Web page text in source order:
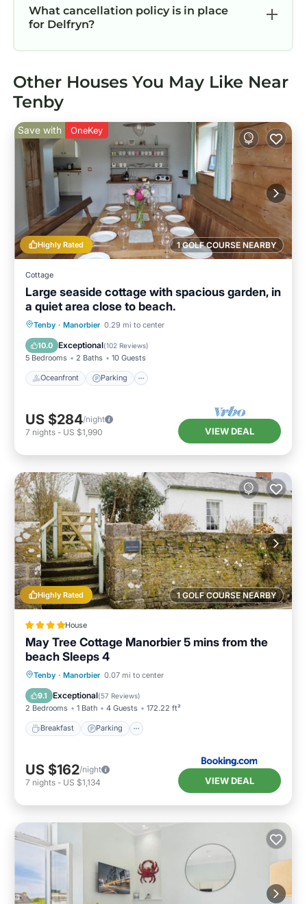
What cancellation policy is in place
for Delfryn?
Other Houses You May Like Near
Tenby
1 GOLF COURSE NEARBY
Highly Rated
Save with OneKey
Cottage
Large seaside cottage with spacious garden, in
a quiet area close to beach.
Tenby · Manorbier 0.29 mi to center
10.0 Exceptional(102 Reviews)
5 Bedrooms 2 Baths 10 Guests
Oceanfront Parking
Oceanfront Parking
Balcony/Terrace
US $284/night
7 nights - US $1,990 VIEW DEAL
1 GOLF COURSE NEARBY
Highly Rated
House
May Tree Cottage Manorbier 5 mins from the
beach Sleeps 4
Tenby · Manorbier 0.07 mi to center
9.1 Exceptional(57 Reviews)
2 Bedrooms 1 Bath 4 Guests 172.22 ft²
Breakfast Parking
Breakfast Parking
View
US $162/night
7 nights - US $1,134 VIEW DEAL